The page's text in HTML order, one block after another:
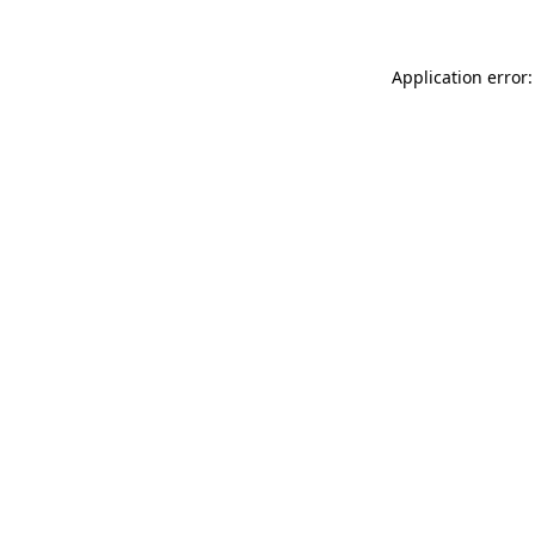
Application